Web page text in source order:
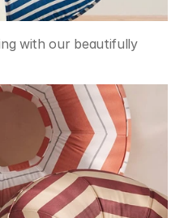
with our beautifully